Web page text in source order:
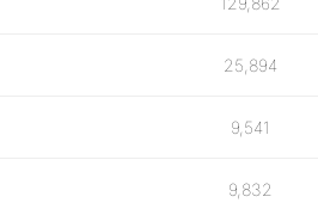
25,894
9,541
9,832